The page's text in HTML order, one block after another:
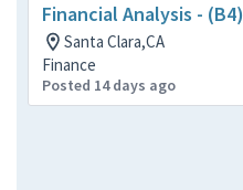
Financial Analysis - (B4)
Santa Clara,CA
Finance
Posted 14 days ago